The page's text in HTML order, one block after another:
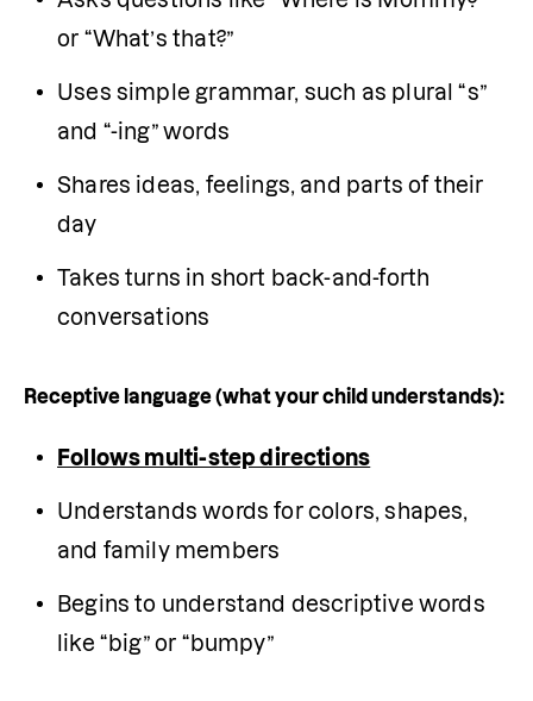
or “What’s that?”
Uses simple grammar, such as plural “s”
and “-ing” words
Shares ideas, feelings, and parts of their
day
Takes turns in short back-and-forth
conversations
Receptive language (what your child understands):
Follows multi-step directions
Understands words for colors, shapes,
and family members
Begins to understand descriptive words
like “big” or “bumpy”